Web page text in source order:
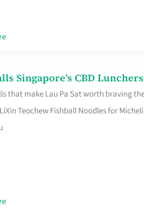
Singapore’s CBD
that make Lau Pa Sat worth braving
Teochew Fishball Noodles for